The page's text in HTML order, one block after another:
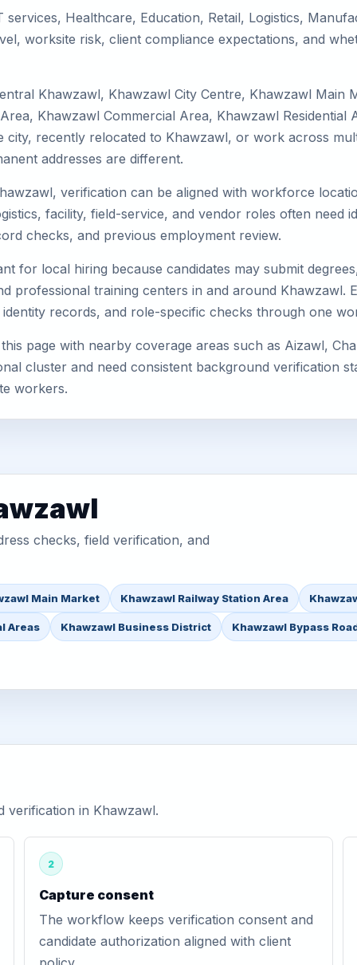
Healthcare, Education, Retail, Logistics,
worksite risk, client compliance expectations, and
Khawzawl, Khawzawl City Centre, Khawzawl Main
Khawzawl Commercial Area, Khawzawl Residential
recently relocated to Khawzawl, or work across
addresses are different.
verification can be aligned with workforce
facility, field-service, and vendor roles often need
checks, and previous employment review.
for local hiring because candidates may submit
professional training centers in and around Khawzawl.
records, and role-specific checks through one
page with nearby coverage areas such as Aizawl,
cluster and need consistent background verification
workers.
checks, field verification, and
Main Market Khawzawl Railway Station Area
Areas Khawzawl Business District Khawzawl Bypass
in Khawzawl.
2
Capture consent
The workflow keeps verification consent and
candidate authorization aligned with client